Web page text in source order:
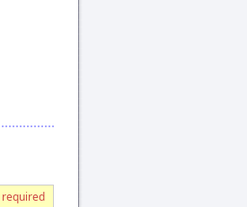
required